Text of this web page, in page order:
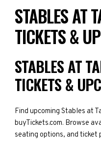
STABLES AT
TICKETS &
STABLES AT
TICKETS &
Find upcoming Stables at
buyTickets.com. Browse
seating options, and ticket